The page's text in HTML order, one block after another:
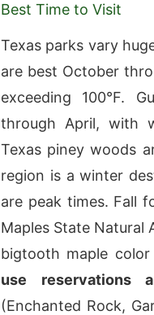
Best Time to Visit
Texas parks vary
are best October
exceeding 100°F.
through April, with
Texas piney woods
region is a winter
are peak times. Fall
Maples State Natural
bigtooth maple
use reservations
(Enchanted Rock,